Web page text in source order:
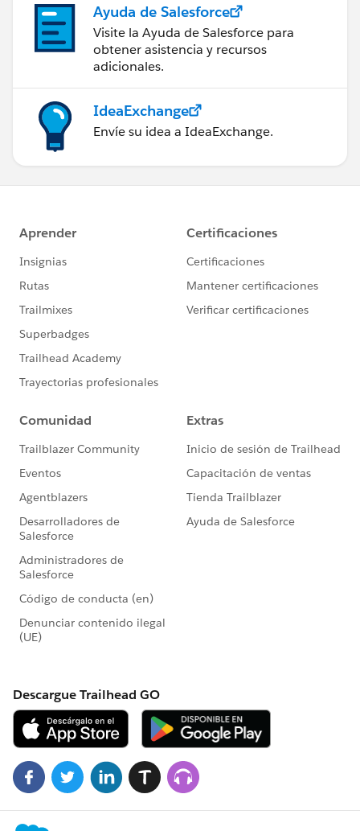
Ayuda de Salesforce
Visite la Ayuda de Salesforce para
obtener asistencia y recursos
adicionales.
IdeaExchange
Envíe su idea a IdeaExchange.